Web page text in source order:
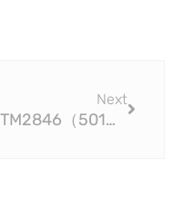
Next
ASTM2846（501）Top-Grade CPVC Pipe Fittings for Improved Efficiency and Performance